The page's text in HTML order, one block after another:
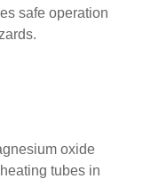
safe operation
oxide
tubes in